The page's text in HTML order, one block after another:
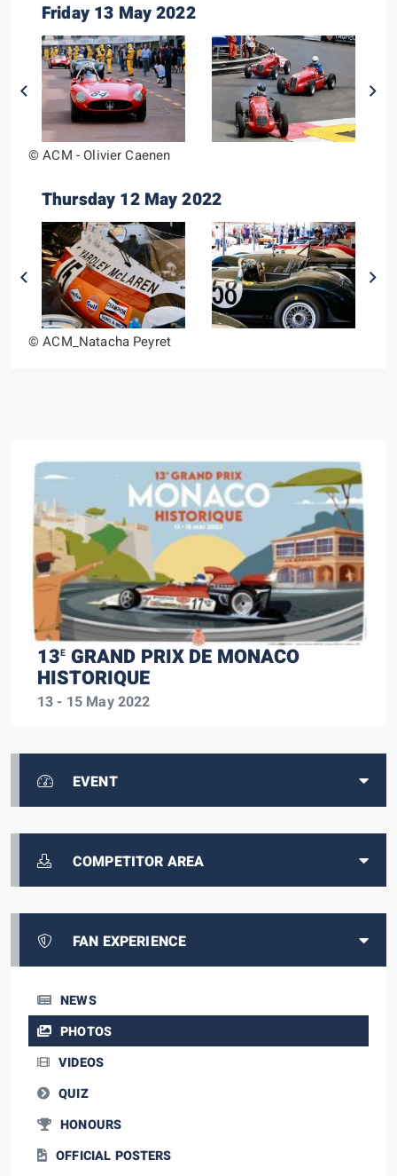
13E GRAND PRIX DE MONACO
HISTORIQUE
13 - 15 May 2022
EVENT
COMPETITOR AREA
FAN EXPERIENCE
NEWS
PHOTOS
VIDEOS
QUIZ
HONOURS
OFFICIAL POSTERS
Friday 13 May 2022
© ACM - Olivier Caenen
Thursday 12 May 2022
© ACM_Natacha Peyret